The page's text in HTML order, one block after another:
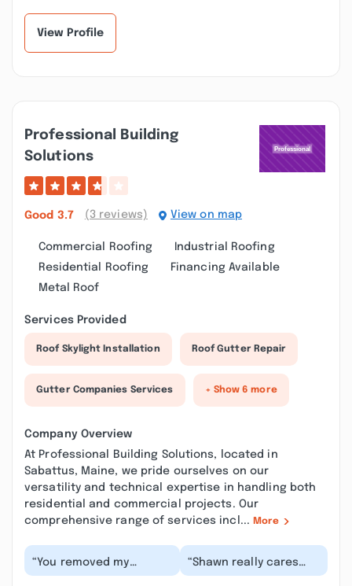
View Profile
Professional Building
Solutions
Good 3.7 (3 reviews) View on map
Commercial Roofing
Industrial Roofing
Residential Roofing
Financing Available
Metal Roof
Services Provided
Roof Skylight Installation Roof Gutter Repair
Gutter Companies Services + Show 6 more
Company Overview
At Professional Building Solutions, located in
Sabattus, Maine, we pride ourselves on our
versatility and technical expertise in handling both
residential and commercial projects. Our
comprehensive range of services incl... More
“You removed my
previous review proving
“Shawn really cares
about the needs of his